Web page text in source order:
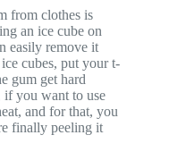
from clothes is
an ice cube on
easily remove it
cubes, put your t-
gum get hard
if you want to use
and for that, you
finally peeling it